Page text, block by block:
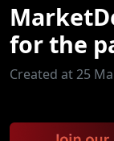
for the
Created at 25